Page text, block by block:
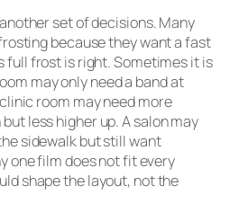
set of decisions. Many
because they want a fast
full frost is right. Sometimes it is
may only need a band at
room may need more
less higher up. A salon may
sidewalk but still want
one film does not fit every
shape the layout, not the